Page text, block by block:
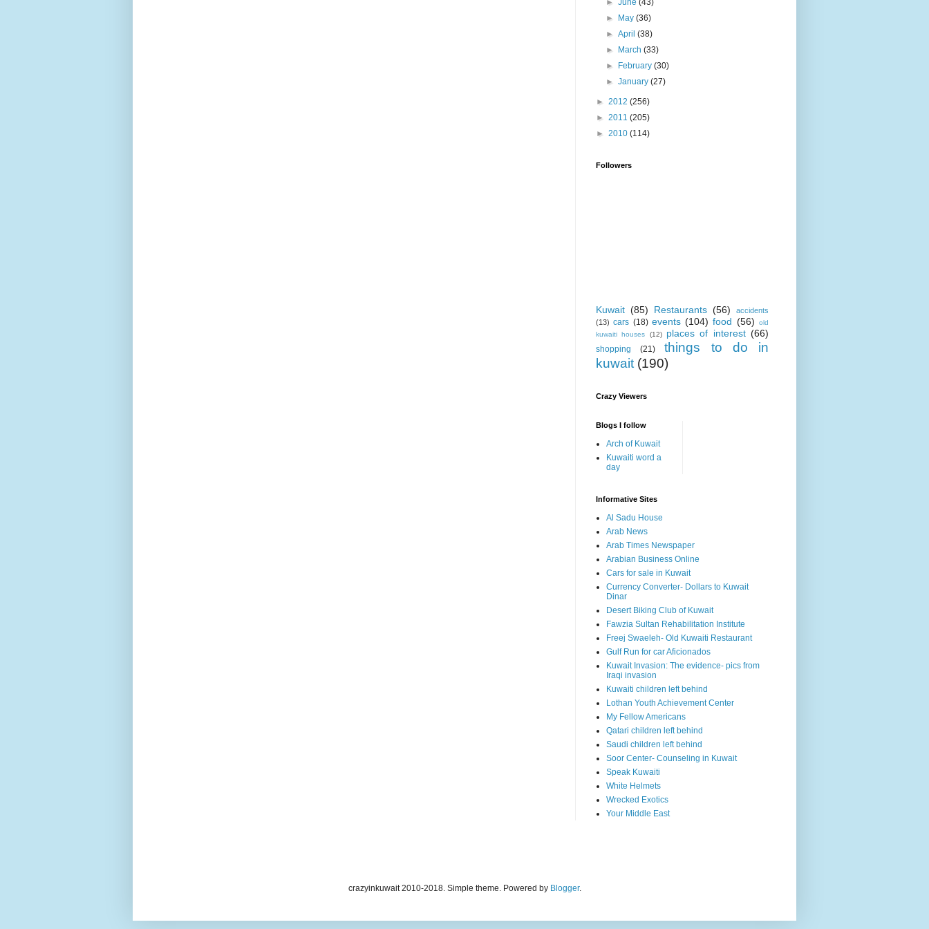
►June(43)
►
May(36)
►April(38)
►
March(33)
►
February(30)
►January(27)
► 2012 (256)
► 2011 (205)
► 2010 (114)
Followers
Kuwait (85) Restaurants (56)
accidents
(13) cars (18) events (104) food (56)
old
kuwaiti houses
(12) places of interest (66)
shopping (21)
things to do in
kuwait (190)
Crazy Viewers
Blogs I follow
Arch of Kuwait
Kuwaiti word a
day
Informative Sites
Al Sadu House
Arab News
Arab Times Newspaper
Arabian Business Online
Cars for sale in Kuwait
Currency Converter- Dollars to Kuwait
Dinar
Desert Biking Club of Kuwait
Fawzia Sultan Rehabilitation Institute
Freej Swaeleh- Old Kuwaiti Restaurant
Gulf Run for car Aficionados
Kuwait Invasion: The evidence- pics from
Iraqi invasion
Kuwaiti children left behind
Lothan Youth Achievement Center
My Fellow Americans
Qatari children left behind
Saudi children left behind
Soor Center- Counseling in Kuwait
Speak Kuwaiti
White Helmets
Wrecked Exotics
Your Middle East
crazyinkuwait 2010-2018. Simple theme. Powered by Blogger.